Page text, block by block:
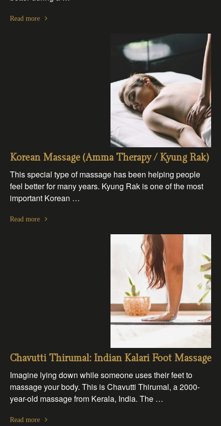
Read more
Korean Massage (Amma Therapy / Kyung Rak)
This special type of massage has been helping people
feel better for many years. Kyung Rak is one of the most
important Korean …
Read more
Chavutti Thirumal: Indian Kalari Foot Massage
Imagine lying down while someone uses their feet to
massage your body. This is Chavutti Thirumal, a 2000-
year-old massage from Kerala, India. The …
Read more